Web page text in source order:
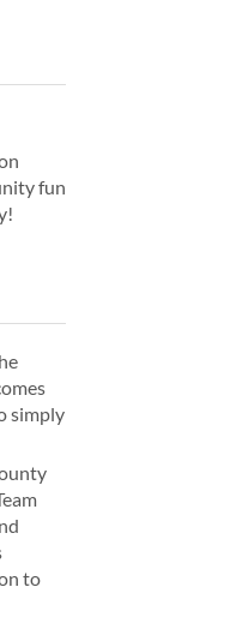
fun
simply
to